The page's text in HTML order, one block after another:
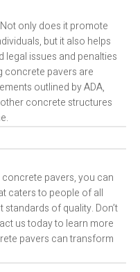
only does it promote
but it also helps
legal issues and penalties
concrete pavers are
outlined by ADA,
concrete structures
pavers, you can
caters to people of all
of quality. Don’t
us today to learn more
pavers can transform